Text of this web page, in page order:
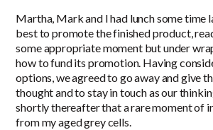
Martha, Mark and I had lunch some time
best to promote the finished product,
some appropriate moment but under
how to fund its promotion. Having
options, we agreed to go away and give
thought and to stay in touch as our
shortly thereafter that a rare moment of
from my aged grey cells.